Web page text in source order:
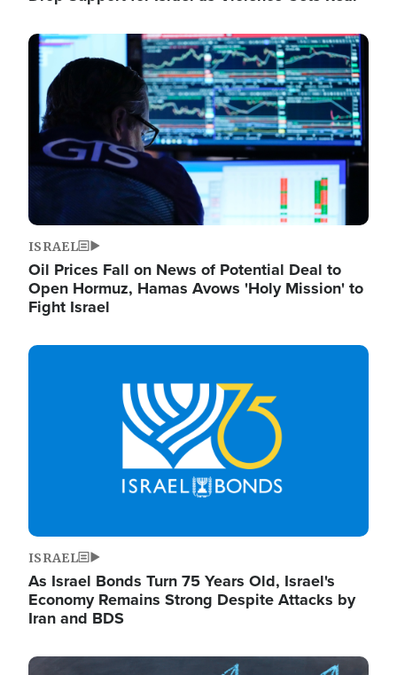
Image
ISRAEL
Oil Prices Fall on News of Potential Deal to
Open Hormuz, Hamas Avows 'Holy Mission' to
Fight Israel
Image
ISRAEL
As Israel Bonds Turn 75 Years Old, Israel's
Economy Remains Strong Despite Attacks by
Iran and BDS
Image